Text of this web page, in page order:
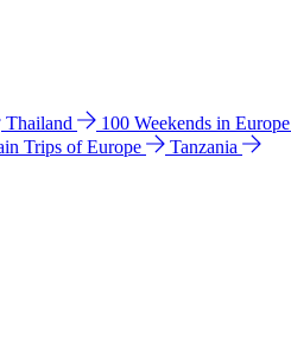
Thailand 100 Weekends in Europe
Trips of Europe
Tanzania